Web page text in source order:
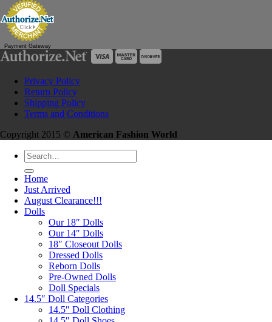
Payment Gateway
Privacy Policy
Return Policy
Shipping Policy
Terms and Conditions
Copyright 2015 © American Fashion World
Search
for:
Home
Just Arrived
August Clearance!!!
Dolls
Our 18″ Dolls
Our 14″ Dolls
18″ Closeout Dolls
Dressed Dolls
Reborn Dolls
Pre-Owned Dolls
Doll Specials
14.5″ Doll Categories
14.5″ Doll Clothing